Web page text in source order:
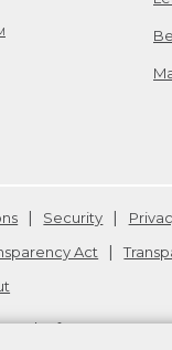
Security
Act
of L.L.Bean Inc.